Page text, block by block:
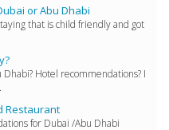
or Abu Dhabi
that is child friendly and got
Hotel recommendations? I
Restaurant
for Dubai /Abu Dhabi